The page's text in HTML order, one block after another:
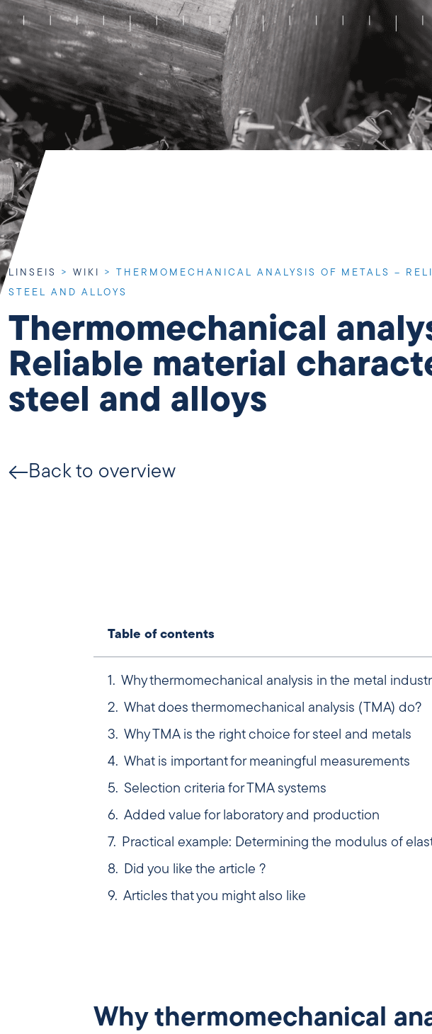
LINSEIS > WIKI >
THERMOMECHANICAL ANALYSIS OF METALS –
STEEL AND ALLOYS
Thermomechanical
Reliable material
steel and alloys
Back to overview
Table of contents
Why thermomechanical analysis in the metal
What does thermomechanical analysis (TMA) do?
Why TMA is the right choice for steel and metals
What is important for meaningful measurements
Selection criteria for TMA systems
Added value for laboratory and production
Practical example: Determining the modulus of
Did you like the article ?
Articles that you might also like
Why thermomechanical